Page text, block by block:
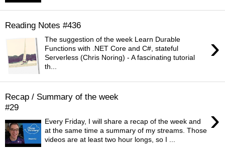
Reading Notes #436
›
The suggestion of the week Learn Durable
Functions with .NET Core and C#, stateful
Serverless (Chris Noring) - A fascinating tutorial
th...
Recap / Summary of the week
#29
›
Every Friday, I will share a recap of the week and
at the same time a summary of my streams. Those
videos are at least two hour longs, so I ...